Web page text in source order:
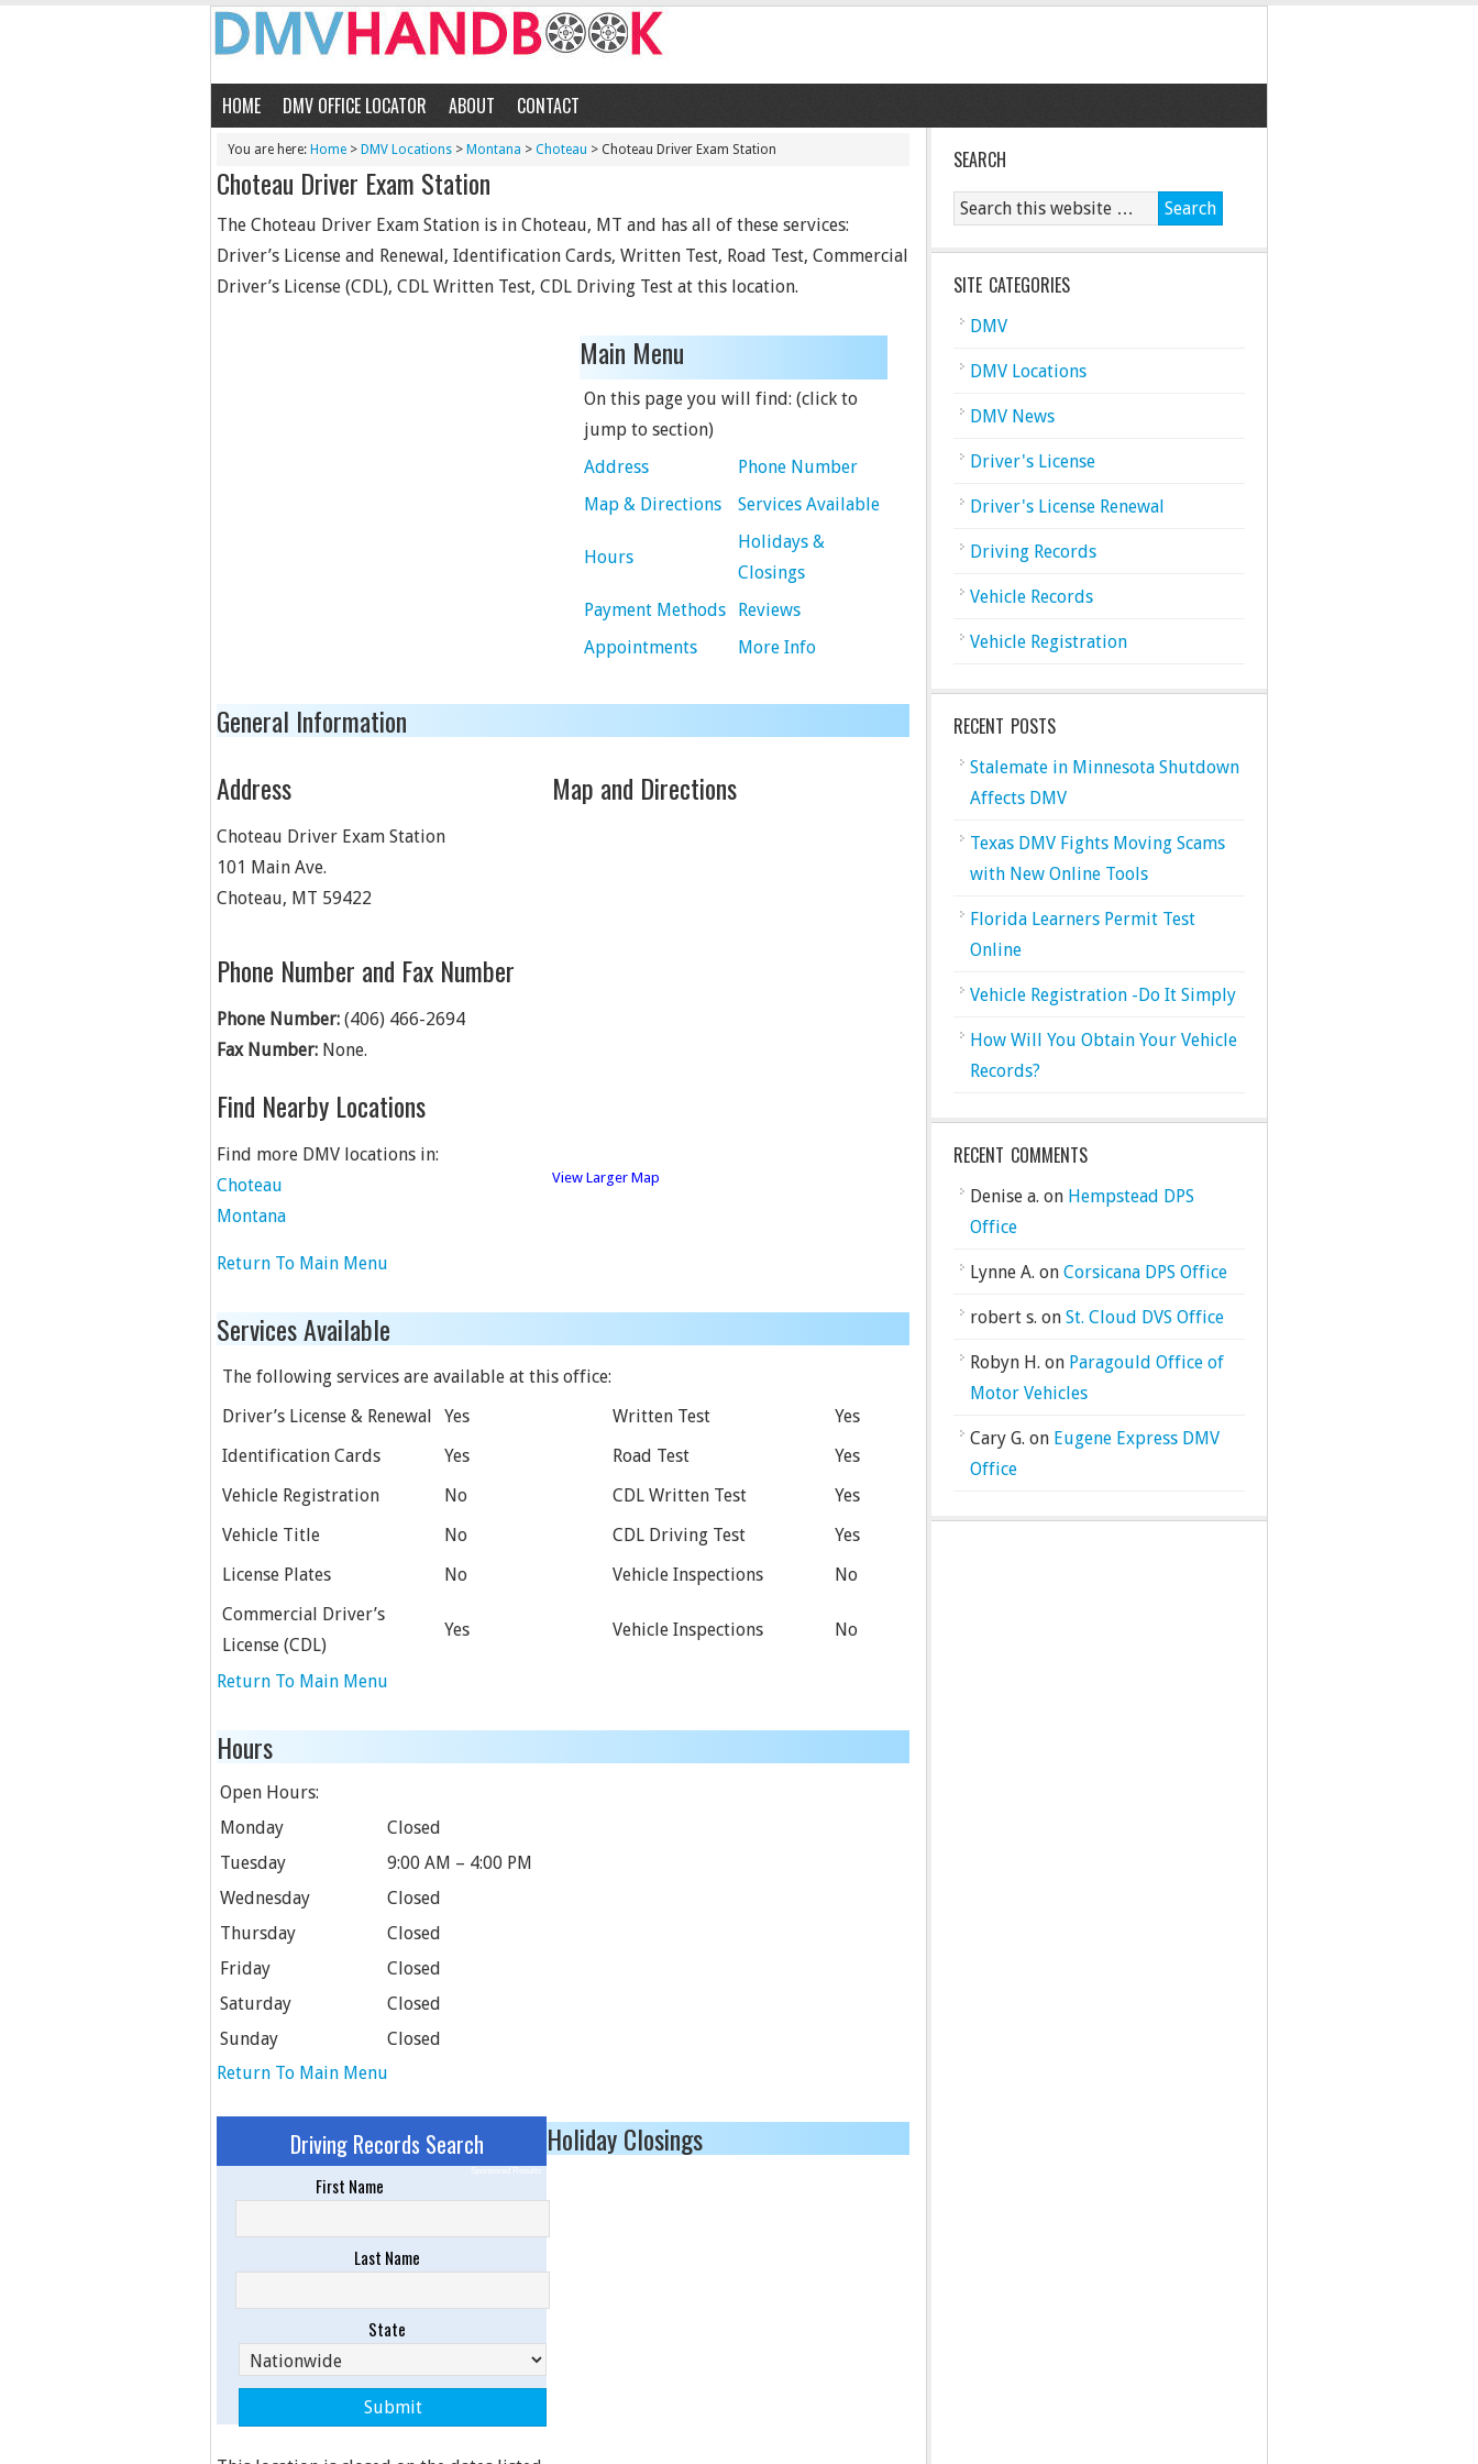
HOME DMV OFFICE LOCATOR ABOUT CONTACT
You are here: Home > DMV Locations > Montana > Choteau > Choteau Driver Exam Station
Choteau Driver Exam Station
The Choteau Driver Exam Station is in Choteau, MT and has all of these services:
Driver’s License and Renewal, Identification Cards, Written Test, Road Test, Commercial
Driver’s License (CDL), CDL Written Test, CDL Driving Test at this location.
Main Menu
On this page you will find: (click to
jump to section)
Address
Phone Number
Map & Directions
Services Available
Hours
Holidays &
Closings
Payment Methods
Reviews
Appointments
More Info
General Information
Address
Choteau Driver Exam Station
101 Main Ave.
Choteau, MT 59422
Phone Number and Fax Number
Phone Number: (406) 466-2694
Fax Number: None.
Find Nearby Locations
Find more DMV locations in:
Choteau
Montana
Map and Directions
View Larger Map
Return To Main Menu
Services Available
The following services are available at this office:
Driver’s License & Renewal
Yes Written Test
Yes
Identification Cards
Yes Road Test
Yes
Vehicle Registration
No CDL Written Test
Yes
Vehicle Title
No CDL Driving Test
Yes
License Plates
No Vehicle Inspections
No
Commercial Driver’s
License (CDL)
Yes Vehicle Inspections No
Return To Main Menu
Hours
Open Hours:
Monday
Closed
Tuesday
9:00 AM – 4:00 PM
Wednesday
Closed
Thursday
Closed
Friday
Closed
Saturday
Closed
Sunday
Closed
Return To Main Menu
Driving Records Search
Sponsored Results
First Name
Last Name
State
Holiday Closings
SEARCH
SITE CATEGORIES
DMV
DMV Locations
DMV News
Driver's License
Driver's License Renewal
Driving Records
Vehicle Records
Vehicle Registration
RECENT POSTS
Stalemate in Minnesota Shutdown
Affects DMV
Texas DMV Fights Moving Scams
with New Online Tools
Florida Learners Permit Test
Online
Vehicle Registration -Do It Simply
How Will You Obtain Your Vehicle
Records?
RECENT COMMENTS
Denise a. on Hempstead DPS
Office
Lynne A. on Corsicana DPS Office
robert s. on St. Cloud DVS Office
Robyn H. on Paragould Office of
Motor Vehicles
Cary G. on Eugene Express DMV
Office